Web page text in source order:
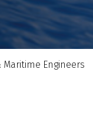
Maritime Engineers